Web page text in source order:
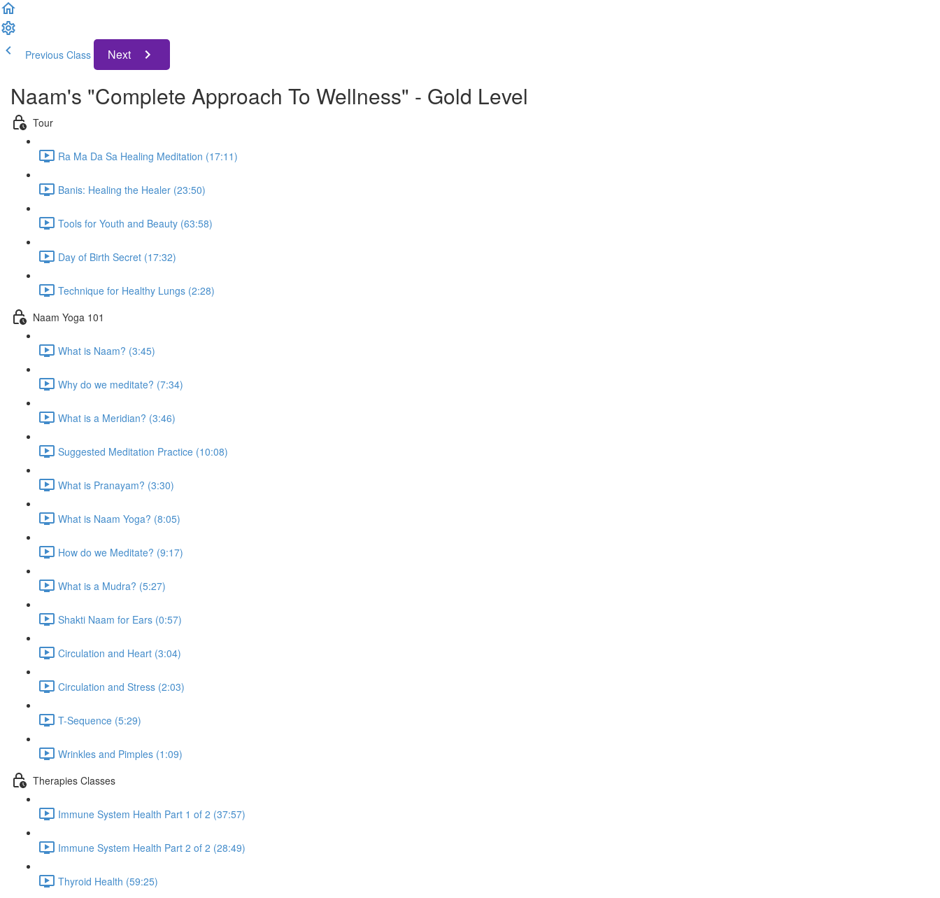
Previous Class Next
Naam's "Complete Approach To Wellness" - Gold Level
Tour
Ra Ma Da Sa Healing Meditation (17:11)
Banis: Healing the Healer (23:50)
Tools for Youth and Beauty (63:58)
Day of Birth Secret (17:32)
Technique for Healthy Lungs (2:28)
Naam Yoga 101
What is Naam? (3:45)
Why do we meditate? (7:34)
What is a Meridian? (3:46)
Suggested Meditation Practice (10:08)
What is Pranayam? (3:30)
What is Naam Yoga? (8:05)
How do we Meditate? (9:17)
What is a Mudra? (5:27)
Shakti Naam for Ears (0:57)
Circulation and Heart (3:04)
Circulation and Stress (2:03)
T-Sequence (5:29)
Wrinkles and Pimples (1:09)
Therapies Classes
Immune System Health Part 1 of 2 (37:57)
Immune System Health Part 2 of 2 (28:49)
Thyroid Health (59:25)